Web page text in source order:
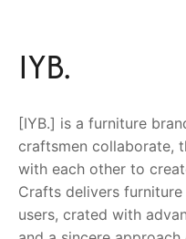
IYB.
[IYB.] is a furniture
craftsmen collaborate,
with each other to
Crafts delivers
users, crated with